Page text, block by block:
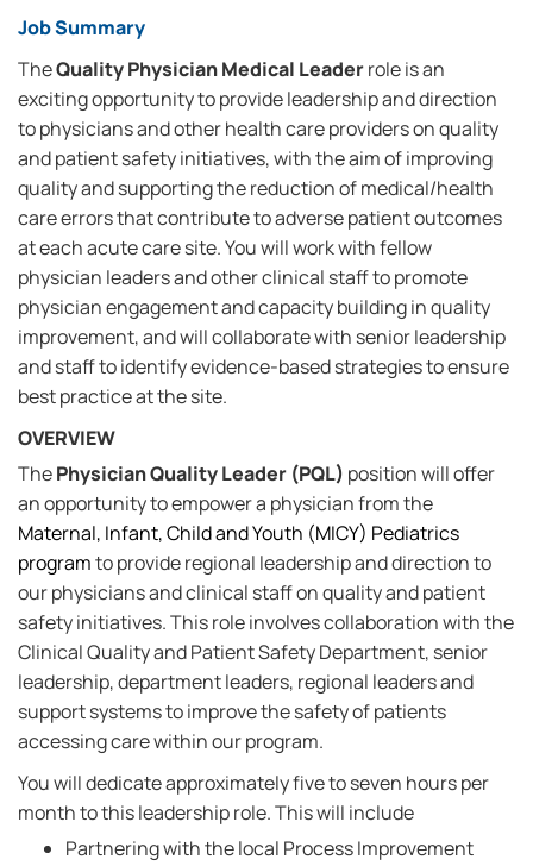
Job Summary
TheQuality Physician Medical Leaderrole is an
exciting opportunity to provide leadership and direction
to physicians and other health care providers on quality
and patient safety initiatives, with the aim of improving
quality and supporting the reduction of medical/health
care errors that contribute to adverse patient outcomes
at each acute care site. You will work with fellow
physician leaders and other clinical staff to promote
physician engagement and capacity building in quality
improvement, and will collaborate with senior leadership
and staff to identify evidence-based strategies to ensure
best practice at the site.
OVERVIEW
ThePhysician Quality Leader (PQL) position will offer
an opportunity to empower a physician from the
Maternal, Infant, Child and Youth (MICY) Pediatrics
programto provide regional leadership and direction to
our physicians and clinical staff on quality and patient
safety initiatives. This role involves collaboration with the
Clinical Quality and Patient Safety Department, senior
leadership, department leaders, regional leaders and
support systems to improve the safety of patients
accessing care within our program.
You will dedicate approximately five to seven hours per
month to this leadership role. This will include
Partnering with the local Process Improvement